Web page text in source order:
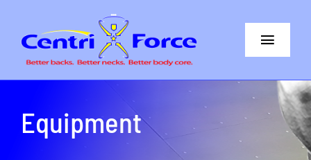
content
Toggle
Better Neck
Equipment